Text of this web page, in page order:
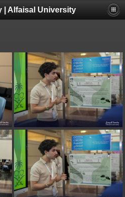
| Alfaisal University